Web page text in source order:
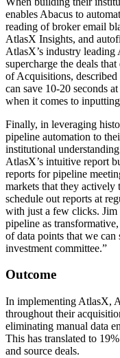
enables Abacus to
reading of broker email
AtlasX Insights, and
AtlasX’s industry
supercharge the deals
of Acquisitions,
can save 10-20 seconds
when it comes to
Finally, in leveraging
pipeline automation to
institutional
AtlasX’s intuitive report
reports for pipeline
markets that they
schedule out reports at
with just a few clicks. Jim
pipeline as transformative,
of data points that we can
investment committee.”
Outcome
In implementing AtlasX,
throughout their
eliminating manual data
This has translated to
and source deals.